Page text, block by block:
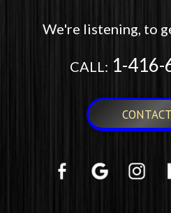
We're listening, to
CALL: 1-